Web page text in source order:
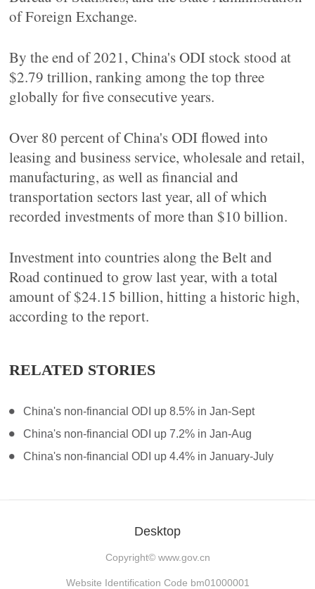
of Foreign Exchange.
By the end of 2021, China's ODI stock stood at
$2.79 trillion, ranking among the top three
globally for five consecutive years.
Over 80 percent of China's ODI flowed into
leasing and business service, wholesale and retail,
manufacturing, as well as financial and
transportation sectors last year, all of which
recorded investments of more than $10 billion.
Investment into countries along the Belt and
Road continued to grow last year, with a total
amount of $24.15 billion, hitting a historic high,
according to the report.
RELATED STORIES
China's non-financial ODI up 8.5% in Jan-Sept
China's non-financial ODI up 7.2% in Jan-Aug
China's non-financial ODI up 4.4% in January-July
Desktop
Copyright© www.gov.cn
Website Identification Code bm01000001